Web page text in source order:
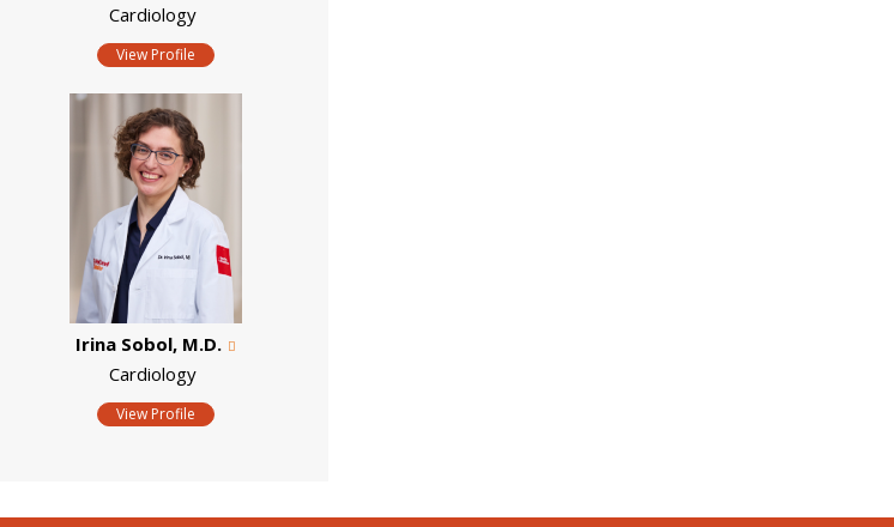
Cardiology
View Profile
Irina Sobol, M.D.
Cardiology
View Profile